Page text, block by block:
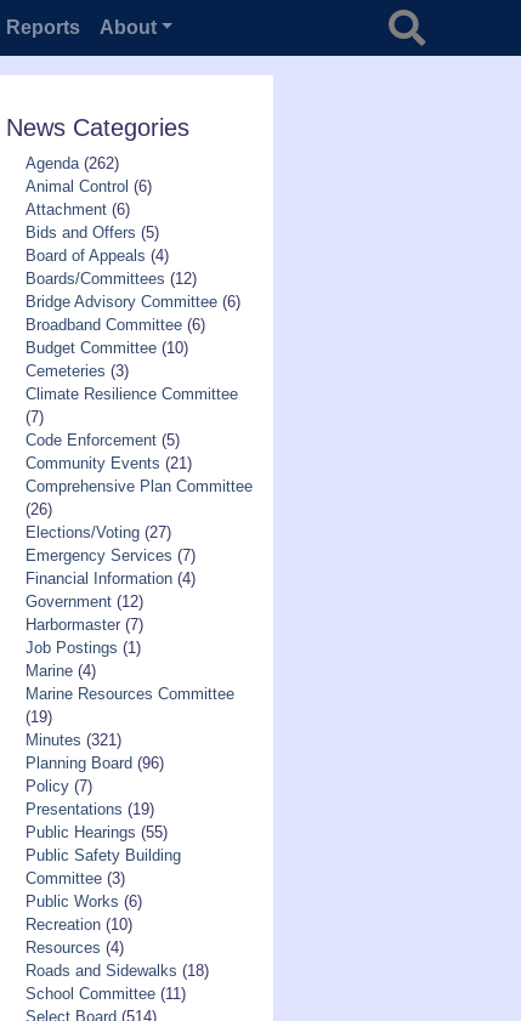
Reports About
Search for
News Categories
Agenda(262)
Animal Control (6)
Attachment(6)
Bids and Offers (5)
Board of Appeals (4)
Boards/Committees (12)
Bridge Advisory Committee(6)
Broadband Committee(6)
Budget Committee(10)
Cemeteries (3)
Climate Resilience Committee
(7)
Code Enforcement(5)
Community Events (21)
Comprehensive Plan Committee
(26)
Elections/Voting(27)
Emergency Services (7)
Financial Information(4)
Government(12)
Harbormaster(7)
Job Postings (1)
Marine(4)
Marine Resources Committee
(19)
Minutes (321)
Planning Board (96)
Policy(7)
Presentations (19)
Public Hearings (55)
Public Safety Building
Committee(3)
Public Works (6)
Recreation(10)
Resources (4)
Roads and Sidewalks (18)
School Committee(11)
Select Board (514)